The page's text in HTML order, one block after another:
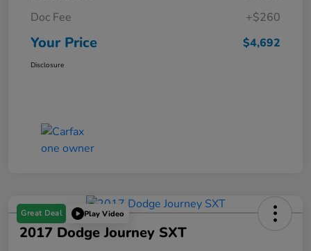
Doc Fee
+$260
Your Price $4,692
Disclosure
Great Deal Play Video
2017 Dodge Journey SXT